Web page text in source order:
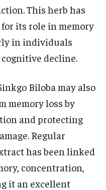
This herb has
its role in memory
in individuals
decline.
Biloba may also
memory loss by
and protecting
Regular
has been linked
concentration,
it an excellent